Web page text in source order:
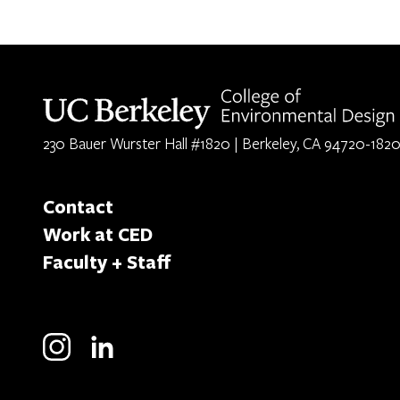
230 Bauer Wurster Hall #1820 | Berkeley, CA 94720-1820
Contact
Work at CED
Faculty + Staff